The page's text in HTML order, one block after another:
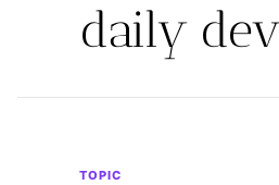
daily
TOPIC